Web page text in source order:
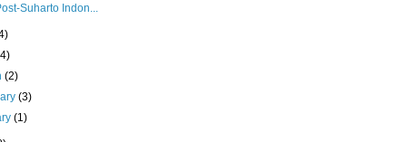
Suharto Indon...
(2)
(3)
(1)